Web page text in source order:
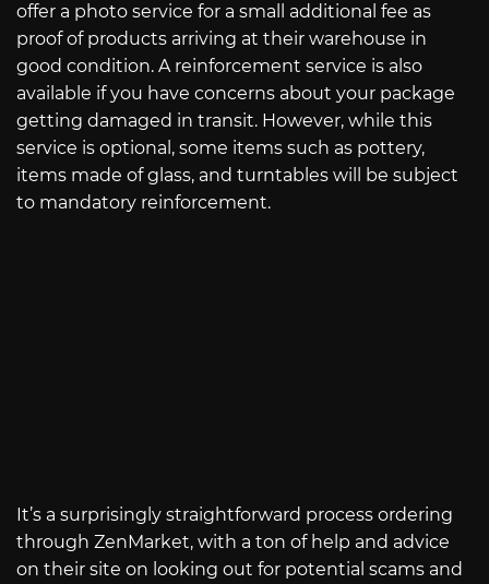
offer a photo service for a small additional fee as
proof of products arriving at their warehouse in
good condition. A reinforcement service is also
available if you have concerns about your package
getting damaged in transit. However, while this
service is optional, some items such as pottery,
items made of glass, and turntables will be subject
to mandatory reinforcement.
It’s a surprisingly straightforward process ordering
through ZenMarket, with a ton of help and advice
on their site on looking out for potential scams and